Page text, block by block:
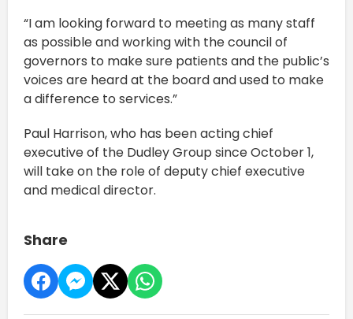
“I am looking forward to meeting as many staff
as possible and working with the council of
governors to make sure patients and the public’s
voices are heard at the board and used to make
a difference to services.”
Paul Harrison, who has been acting chief
executive of the Dudley Group since October 1,
will take on the role of deputy chief executive
and medical director.
Share